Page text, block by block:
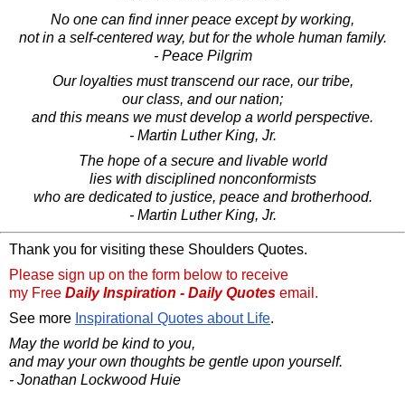
No one can find inner peace except by working,
not in a self-centered way, but for the whole human family.
- Peace Pilgrim
Our loyalties must transcend our race, our tribe,
our class, and our nation;
and this means we must develop a world perspective.
- Martin Luther King, Jr.
The hope of a secure and livable world
lies with disciplined nonconformists
who are dedicated to justice, peace and brotherhood.
- Martin Luther King, Jr.
Thank you for visiting these Shoulders Quotes.
Please sign up on the form below to receive
my Free Daily Inspiration - Daily Quotes email.
See more Inspirational Quotes about Life.
May the world be kind to you,
and may your own thoughts be gentle upon yourself.
- Jonathan Lockwood Huie